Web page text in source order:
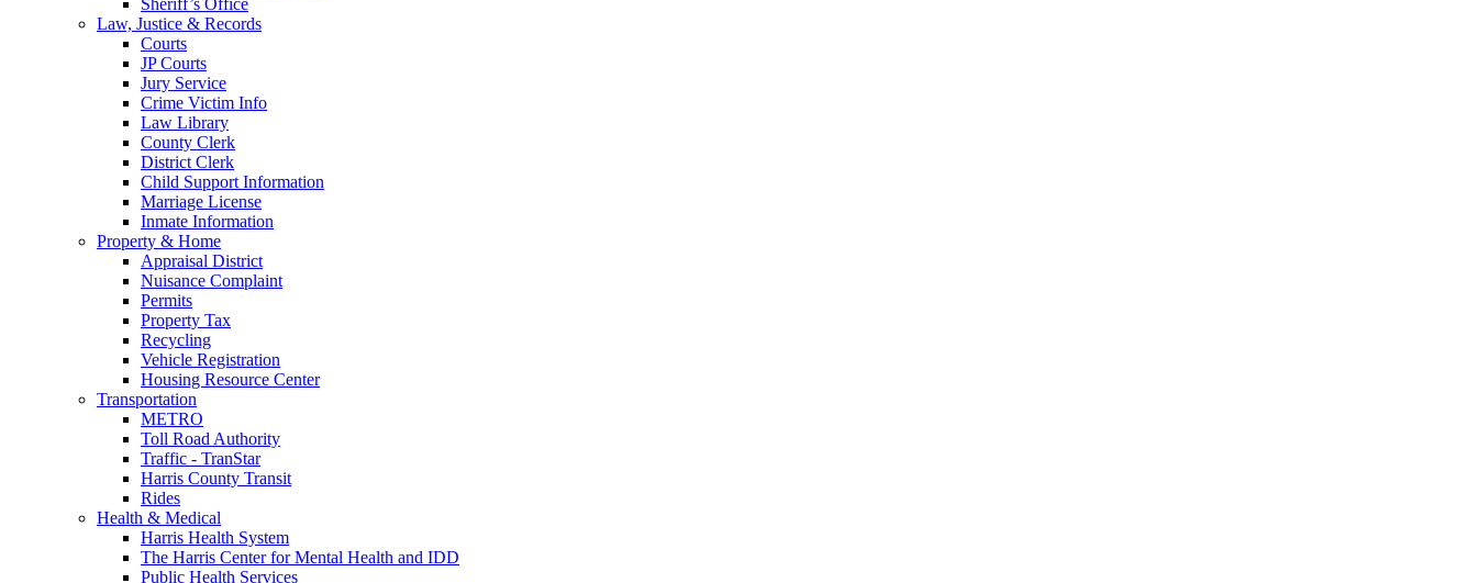
Law, Justice & Records
Courts
JP Courts
Jury Service
Crime Victim Info
Law Library
County Clerk
District Clerk
Child Support Information
Marriage License
Inmate Information
Property & Home
Appraisal District
Nuisance Complaint
Permits
Property Tax
Recycling
Vehicle Registration
Housing Resource Center
Transportation
METRO
Toll Road Authority
Traffic - TranStar
Harris County Transit
Rides
Health & Medical
Harris Health System
The Harris Center for Mental Health and IDD
Public Health Services